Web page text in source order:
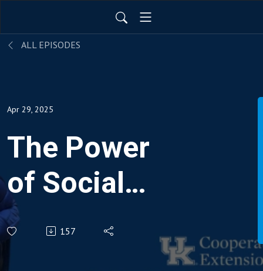
ALL EPISODES
Apr 29, 2025
The Power
of Social
Connections:
Boosting
157